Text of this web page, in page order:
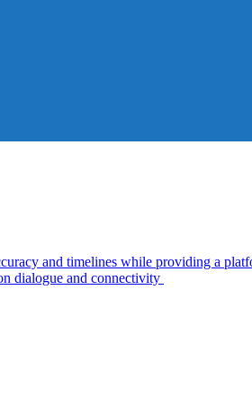
and timelines while providing a
dialogue and connectivity